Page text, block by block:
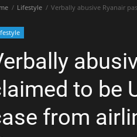
Lifestyle Verbally abusive Ryanair
to be
from